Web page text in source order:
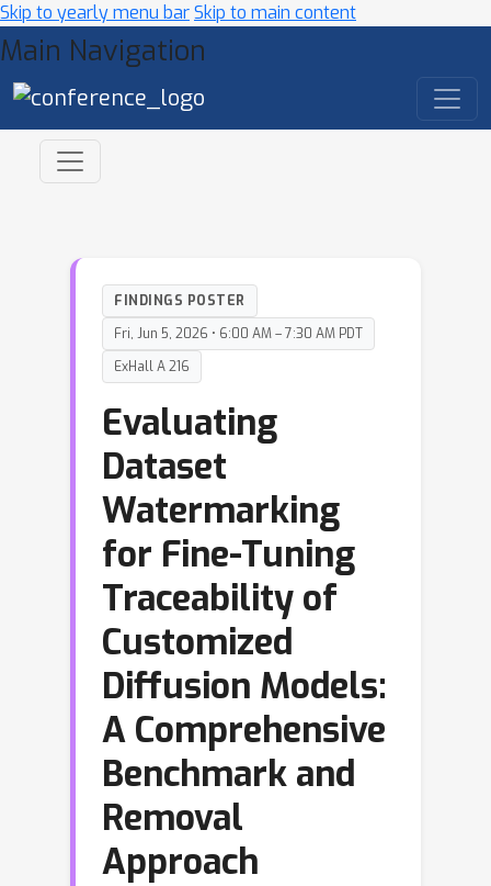
Skip to yearly menu barSkip to main content
Main Navigation
FINDINGS POSTER
Fri, Jun 5, 2026 • 6:00 AM – 7:30 AM PDT
ExHall A 216
Evaluating
Dataset
Watermarking
for Fine-Tuning
Traceability of
Customized
Diffusion Models:
A Comprehensive
Benchmark and
Removal
Approach